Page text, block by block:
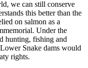
we can still conserve
this better than the
on salmon as a
Under the
hunting, fishing and
Snake dams would
rights.